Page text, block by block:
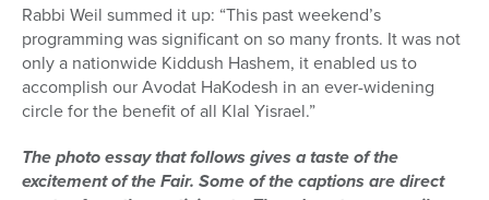
Rabbi Weil summed it up: “This past weekend’s
programming was significant on so many fronts. It was not
only a nationwide Kiddush Hashem, it enabled us to
accomplish our Avodat HaKodesh in an ever-widening
circle for the benefit of all Klal Yisrael.”
The photo essay that follows gives a taste of the
excitement of the Fair. Some of the captions are direct